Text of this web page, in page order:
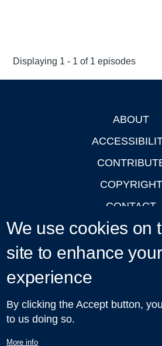
Displaying 1 - 1 of 1 episodes
ABOUT
COPYRIGHT
CONTACT
PRIVACY
LOGIN
Talks in Oxford
We use cookies on
site to enhance
experience
By clicking the Accept button,
to us doing so.
More info